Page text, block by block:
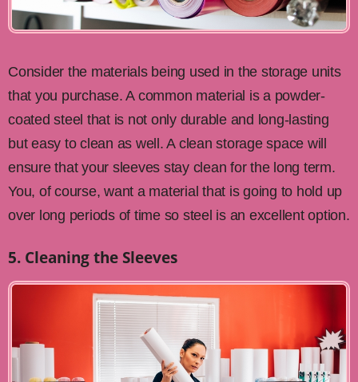
Consider the materials being used in the storage units
that you purchase. A common material is a powder-
coated steel that is not only durable and long-lasting
but easy to clean as well. A clean storage space will
ensure that your sleeves stay clean for the long term.
You, of course, want a material that is going to hold up
over long periods of time so steel is an excellent option.
5. Cleaning the Sleeves